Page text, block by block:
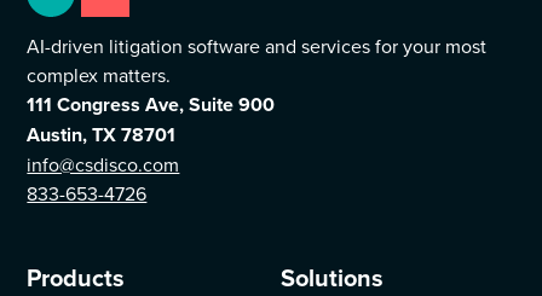
AI-driven litigation software and services for your most
complex matters.
111 Congress Ave, Suite 900
Austin, TX 78701
info@csdisco.com
833-653-4726
Products Solutions